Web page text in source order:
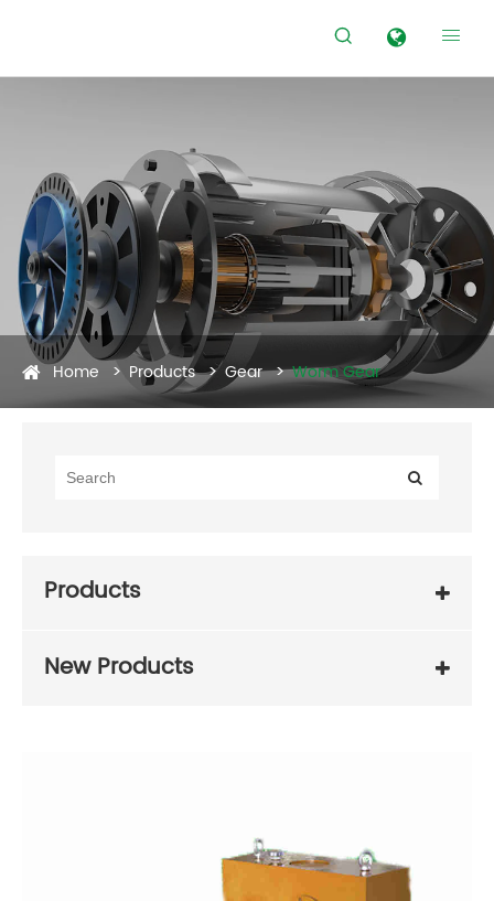
 
Home Products Gear Worm Gear
Products
New Products